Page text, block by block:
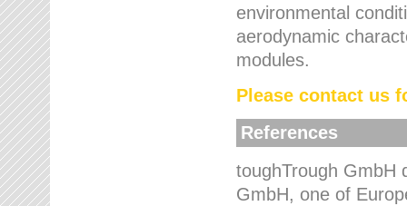
environmental
aerodynamic
modules.
Please contact us
References
toughTrough GmbH
GmbH, one of